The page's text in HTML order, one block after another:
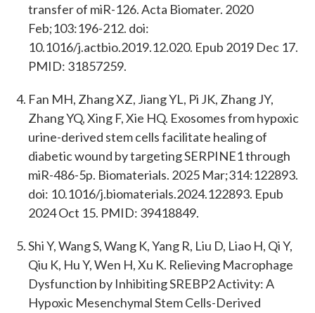
transfer of miR-126. Acta Biomater. 2020
Feb;103:196-212. doi:
10.1016/j.actbio.2019.12.020. Epub 2019 Dec 17.
PMID: 31857259.
Fan MH, Zhang XZ, Jiang YL, Pi JK, Zhang JY,
Zhang YQ, Xing F, Xie HQ. Exosomes from hypoxic
urine-derived stem cells facilitate healing of
diabetic wound by targeting SERPINE1 through
miR-486-5p. Biomaterials. 2025 Mar;314:122893.
doi: 10.1016/j.biomaterials.2024.122893. Epub
2024 Oct 15. PMID: 39418849.
Shi Y, Wang S, Wang K, Yang R, Liu D, Liao H, Qi Y,
Qiu K, Hu Y, Wen H, Xu K. Relieving Macrophage
Dysfunction by Inhibiting SREBP2 Activity: A
Hypoxic Mesenchymal Stem Cells-Derived